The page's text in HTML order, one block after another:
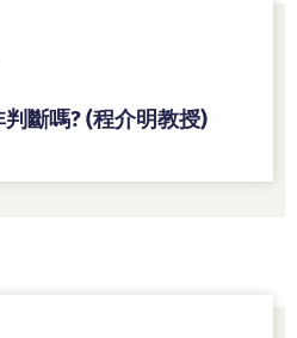
斷嗎? (程介明教授)